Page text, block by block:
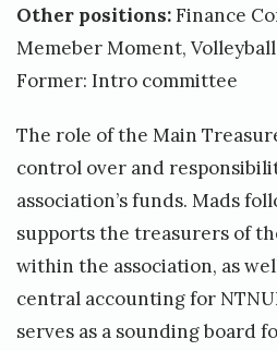
Other positions:Finance
Memeber Moment,
Former: Intro committee
The role of the Main
control over and
association’s funds. Mads
supports the treasurers of
within the association, as
central accounting for
serves as a sounding board